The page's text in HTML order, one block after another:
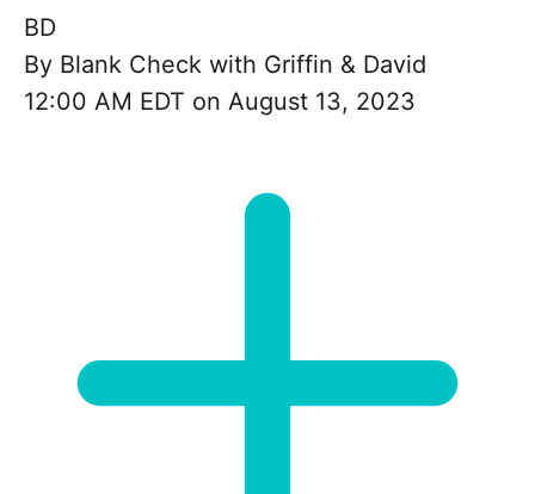
BD
By Blank Check with Griffin & David
12:00 AM EDT on August 13, 2023